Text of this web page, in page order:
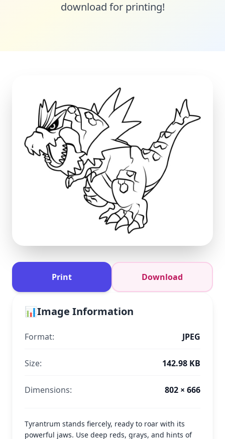
download for printing!
Print Download
📊Image Information
Format: JPEG
Size: 142.98 KB
Dimensions: 802 × 666
Tyrantrum stands fiercely, ready to roar with its
powerful jaws. Use deep reds, grays, and hints of